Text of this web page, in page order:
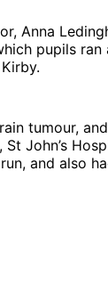
Anna
pupils
tumour,
John’s
and also